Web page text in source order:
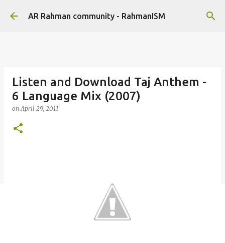
Skip to main content
AR Rahman community - RahmanISM
Listen and Download Taj Anthem -
6 Language Mix (2007)
onApril 29, 2011